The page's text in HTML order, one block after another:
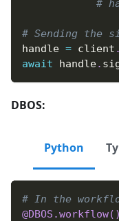
#
# Sending the
handle = client .
await handle.
DBOS:
Python
# In the
@DBOS .workflow( )